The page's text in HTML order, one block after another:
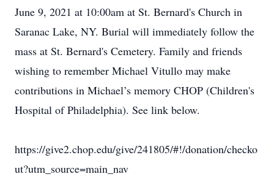
June 9, 2021 at 10:00am at St. Bernard's Church in
Saranac Lake, NY. Burial will immediately follow the
mass at St. Bernard's Cemetery. Family and friends
wishing to remember Michael Vitullo may make
contributions in Michael’s memory CHOP (Children's
Hospital of Philadelphia). See link below.
https://give2.chop.edu/give/241805/#!/donation/checko
ut?utm_source=main_nav